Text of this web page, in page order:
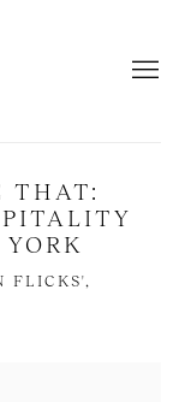
THAT:
FLICKS',